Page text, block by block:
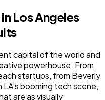
Los Angeles
capital of the world and
powerhouse. From
startups, from Beverly
LA's booming tech scene,
are as visually